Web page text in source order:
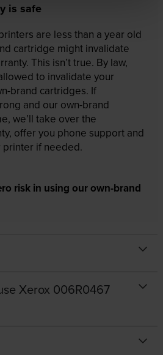
is safe
are less than a year old
cartridge might invalidate
This isn’t true. By law,
to invalidate your
brand cartridges. If
and our own-brand
we’ll take over the
offer you phone support and
if needed.
risk in using our own-brand
Xerox 006R0467